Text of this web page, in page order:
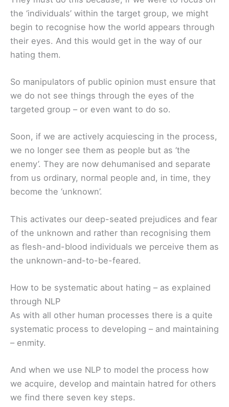
the ‘individuals’ within the target group, we might
begin to recognise how the world appears through
their eyes. And this would get in the way of our
hating them.
So manipulators of public opinion must ensure that
we do not see things through the eyes of the
targeted group – or even want to do so.
Soon, if we are actively acquiescing in the process,
we no longer see them as people but as ‘the
enemy’. They are now dehumanised and separate
from us ordinary, normal people and, in time, they
become the ‘unknown’.
This activates our deep-seated prejudices and fear
of the unknown and rather than recognising them
as flesh-and-blood individuals we perceive them as
the unknown-and-to-be-feared.
How to be systematic about hating – as explained
through NLP
As with all other human processes there is a quite
systematic process to developing – and maintaining
– enmity.
And when we use NLP to model the process how
we acquire, develop and maintain hatred for others
we find there seven key steps.